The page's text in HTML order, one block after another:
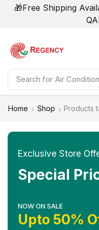
🎁Free Shipping
Search for
Home Shop Products
Exclusive Store
Special
NOW ON SALE
Upto 50%